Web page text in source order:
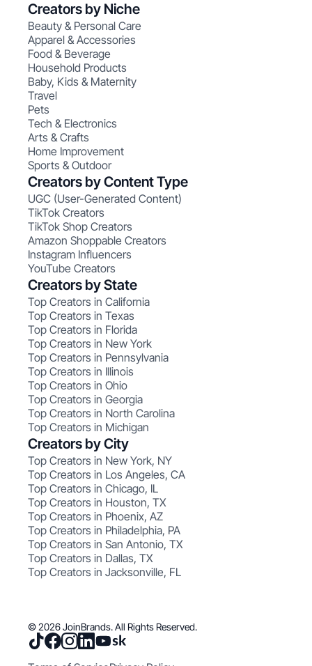
Creators by Niche
Beauty & Personal Care
Apparel & Accessories
Food & Beverage
Household Products
Baby, Kids & Maternity
Travel
Pets
Tech & Electronics
Arts & Crafts
Home Improvement
Sports & Outdoor
Creators by Content Type
UGC (User-Generated Content)
TikTok Creators
TikTok Shop Creators
Amazon Shoppable Creators
Instagram Influencers
YouTube Creators
Creators by State
Top Creators in California
Top Creators in Texas
Top Creators in Florida
Top Creators in New York
Top Creators in Pennsylvania
Top Creators in Illinois
Top Creators in Ohio
Top Creators in Georgia
Top Creators in North Carolina
Top Creators in Michigan
Creators by City
Top Creators in New York, NY
Top Creators in Los Angeles, CA
Top Creators in Chicago, IL
Top Creators in Houston, TX
Top Creators in Phoenix, AZ
Top Creators in Philadelphia, PA
Top Creators in San Antonio, TX
Top Creators in Dallas, TX
Top Creators in Jacksonville, FL
© 2026 JoinBrands. All Rights Reserved.